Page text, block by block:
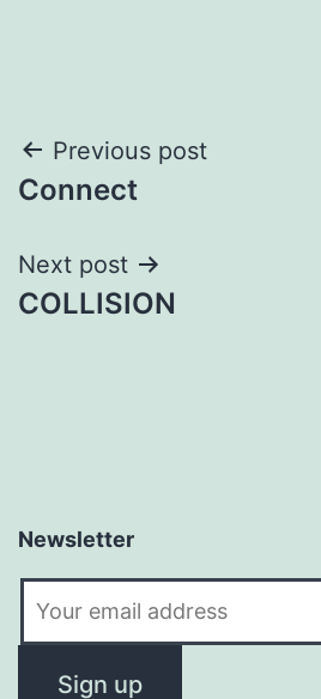
Post
navigation
Previous post
Connect
Next post
COLLISION
Newsletter